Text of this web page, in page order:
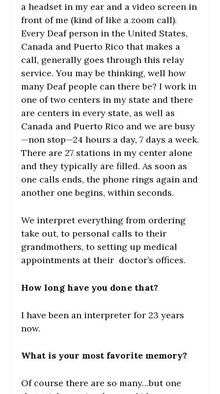
a headset in my ear and a video screen in
front of me (kind of like a zoom call).
Every Deaf person in the United States,
Canada and Puerto Rico that makes a
call, generally goes through this relay
service. You may be thinking, well how
many Deaf people can there be? I work in
one of two centers in my state and there
are centers in every state, as well as
Canada and Puerto Rico and we are busy
—non stop—24 hours a day, 7 days a week.
There are 27 stations in my center alone
and they typically are filled. As soon as
one calls ends, the phone rings again and
another one begins, within seconds.
We interpret everything from ordering
take out, to personal calls to their
grandmothers, to setting up medical
appointments at their doctor’s offices.
How long have you done that?
I have been an interpreter for 23 years
now.
What is your most favorite memory?
Of course there are so many…but one